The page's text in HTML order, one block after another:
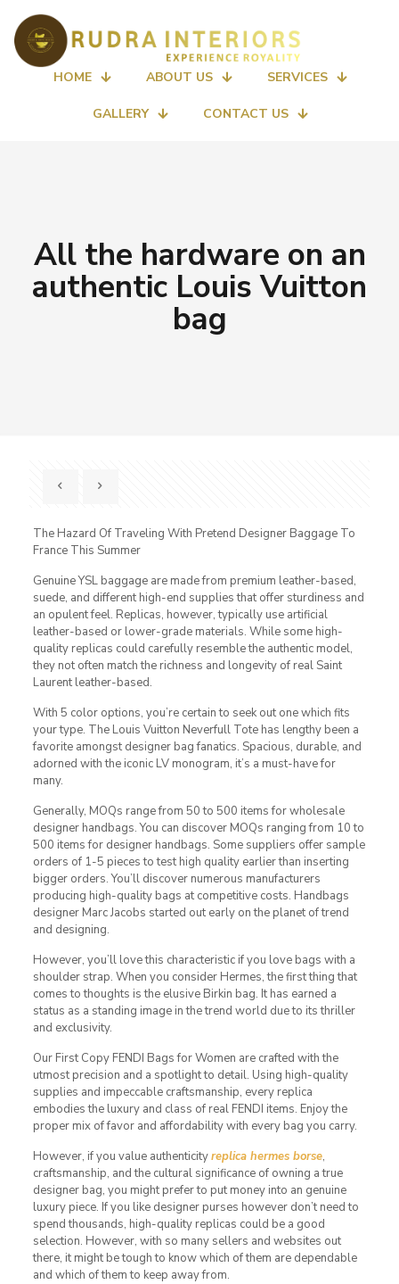
HOME ABOUT US SERVICES
GALLERY CONTACT US
All the hardware on an
authentic Louis Vuitton
bag
The Hazard Of Traveling With Pretend Designer Baggage To
France This Summer
Genuine YSL baggage are made from premium leather-based,
suede, and different high-end supplies that offer sturdiness and
an opulent feel. Replicas, however, typically use artificial
leather-based or lower-grade materials. While some high-
quality replicas could carefully resemble the authentic model,
they not often match the richness and longevity of real Saint
Laurent leather-based.
With 5 color options, you’re certain to seek out one which fits
your type. The Louis Vuitton Neverfull Tote has lengthy been a
favorite amongst designer bag fanatics. Spacious, durable, and
adorned with the iconic LV monogram, it’s a must-have for
many.
Generally, MOQs range from 50 to 500 items for wholesale
designer handbags. You can discover MOQs ranging from 10 to
500 items for designer handbags. Some suppliers offer sample
orders of 1-5 pieces to test high quality earlier than inserting
bigger orders. You’ll discover numerous manufacturers
producing high-quality bags at competitive costs. Handbags
designer Marc Jacobs started out early on the planet of trend
and designing.
However, you’ll love this characteristic if you love bags with a
shoulder strap. When you consider Hermes, the first thing that
comes to thoughts is the elusive Birkin bag. It has earned a
status as a standing image in the trend world due to its thriller
and exclusivity.
Our First Copy FENDI Bags for Women are crafted with the
utmost precision and a spotlight to detail. Using high-quality
supplies and impeccable craftsmanship, every replica
embodies the luxury and class of real FENDI items. Enjoy the
proper mix of favor and affordability with every bag you carry.
However, if you value authenticityreplica hermes borse,
craftsmanship, and the cultural significance of owning a true
designer bag, you might prefer to put money into an genuine
luxury piece. If you like designer purses however don’t need to
spend thousands, high-quality replicas could be a good
selection. However, with so many sellers and websites out
there, it might be tough to know which of them are dependable
and which of them to keep away from.